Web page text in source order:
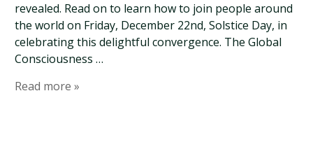
revealed. Read on to learn how to join people around
the world on Friday, December 22nd, Solstice Day, in
celebrating this delightful convergence. The Global
Consciousness …
Read more »